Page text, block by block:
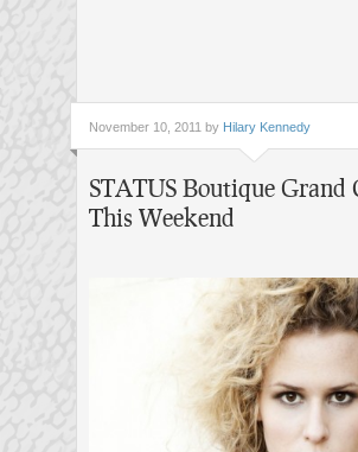
November 10, 2011 by Hilary Kennedy
STATUS Boutique Grand
This Weekend